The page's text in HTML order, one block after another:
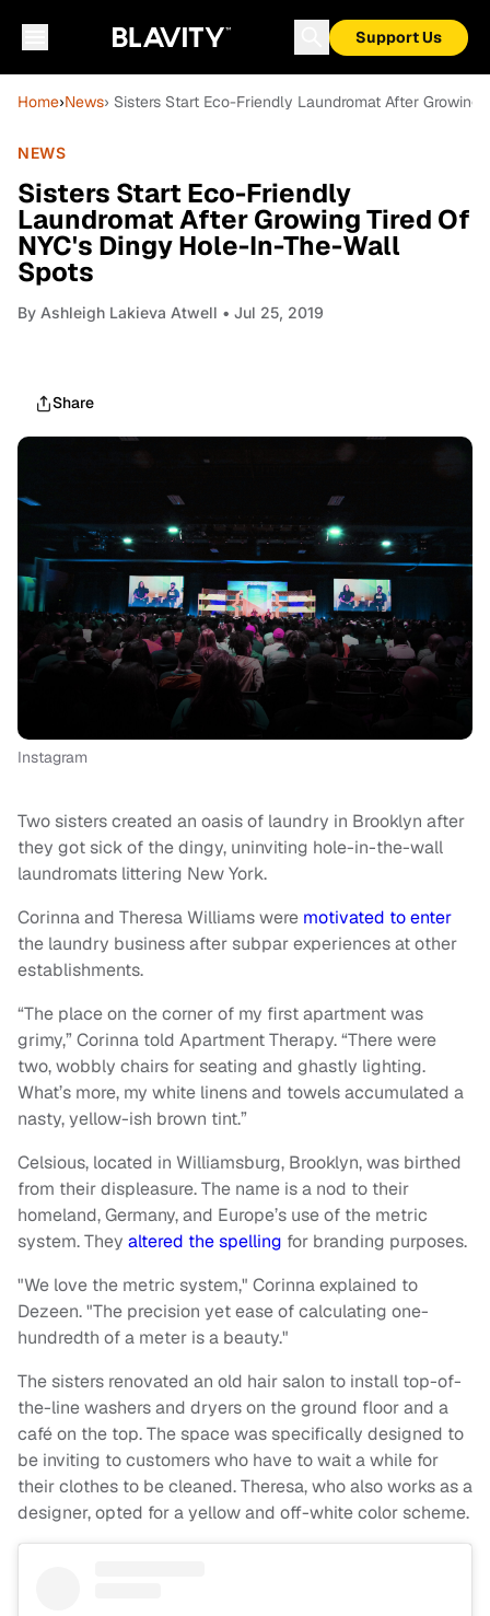
Support Us
Home›News› Sisters Start Eco-Friendly Laundromat After
NEWS
Sisters Start Eco-Friendly
Laundromat After Growing Tired Of
NYC's Dingy Hole-In-The-Wall
Spots
By Ashleigh Lakieva Atwell • Jul 25, 2019
Share
Instagram
Two sisters created an oasis of laundry in Brooklyn after
they got sick of the dingy, uninviting hole-in-the-wall
laundromats littering New York.
Corinna and Theresa Williams were motivated to enter
the laundry business after subpar experiences at other
establishments.
“The place on the corner of my first apartment was
grimy,” Corinna told Apartment Therapy. “There were
two, wobbly chairs for seating and ghastly lighting.
What’s more, my white linens and towels accumulated a
nasty, yellow-ish brown tint.”
Celsious, located in Williamsburg, Brooklyn, was birthed
from their displeasure. The name is a nod to their
homeland, Germany, and Europe’s use of the metric
system. They altered the spelling for branding purposes.
"We love the metric system," Corinna explained to
Dezeen. "The precision yet ease of calculating one-
hundredth of a meter is a beauty."
The sisters renovated an old hair salon to install top-of-
the-line washers and dryers on the ground floor and a
café on the top. The space was specifically designed to
be inviting to customers who have to wait a while for
their clothes to be cleaned. Theresa, who also works as a
designer, opted for a yellow and off-white color scheme.